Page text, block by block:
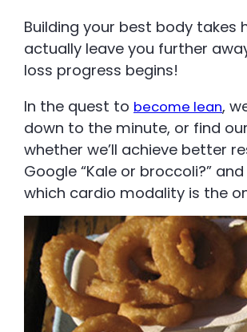
Building your best body takes
actually leave you further
loss progress begins!
In the quest to become lean,
down to the minute, or find
whether we’ll achieve better
Google “Kale or broccoli?”
which cardio modality is the